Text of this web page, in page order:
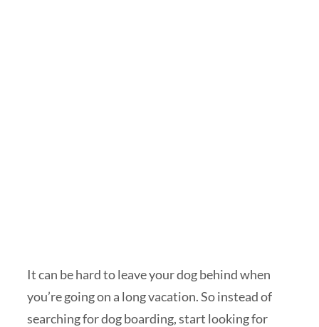
It can be hard to leave your dog behind when
you’re going on a long vacation. So instead of
searching for dog boarding, start looking for